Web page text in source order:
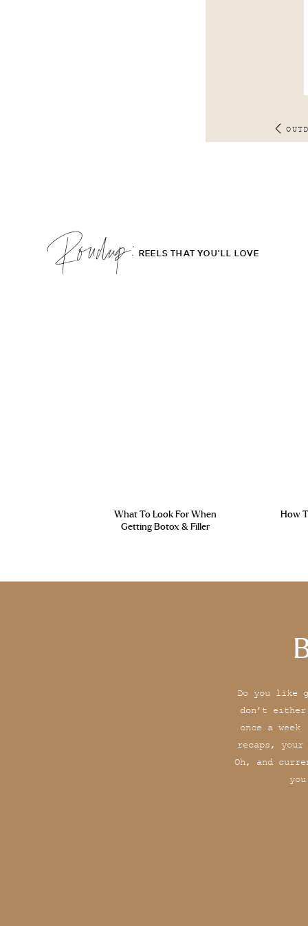
What To Look For When
Getting Botox & Filler
REELS THAT YOU'LL LOVE
Roudup;
How
Do you like
don’t
once a
recaps,
Oh, and